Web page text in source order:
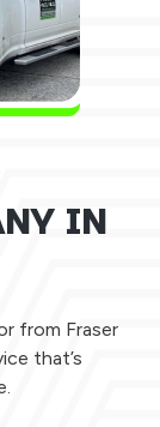
IN
from Fraser
that’s